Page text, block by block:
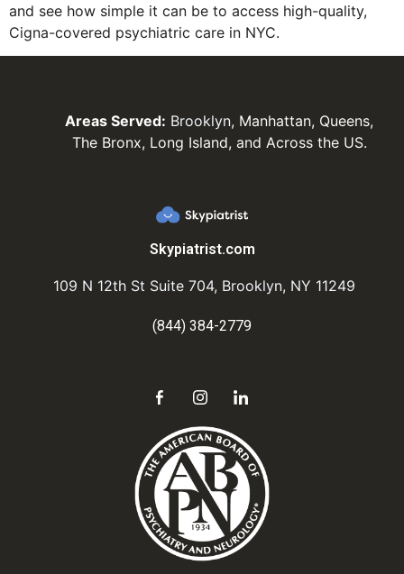
and see how simple it can be to access high-quality,
Cigna-covered psychiatric care in NYC.
Areas Served: Brooklyn, Manhattan, Queens,
The Bronx, Long Island, and Across the US.
Skypiatrist.com
109 N 12th St Suite 704, Brooklyn, NY 11249
(844) 384-2779